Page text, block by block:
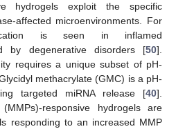
hydrogels exploit the specific
affected microenvironments. For
is seen in inflamed
by degenerative disorders [50].
requires a unique subset of pH-
methacrylate (GMC) is a pH-
targeted miRNA release [40].
responsive hydrogels are
responding to an increased MMP